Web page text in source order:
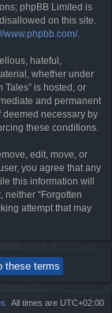
phpBB Limited is
on this site.
www.phpbb.com/.
hateful,
whether under
Tales” is hosted, or
and permanent
deemed necessary by
these conditions.
edit, move, or
you agree that any
this information will
neither “Forgotten
attempt that may
All times are UTC+02:00